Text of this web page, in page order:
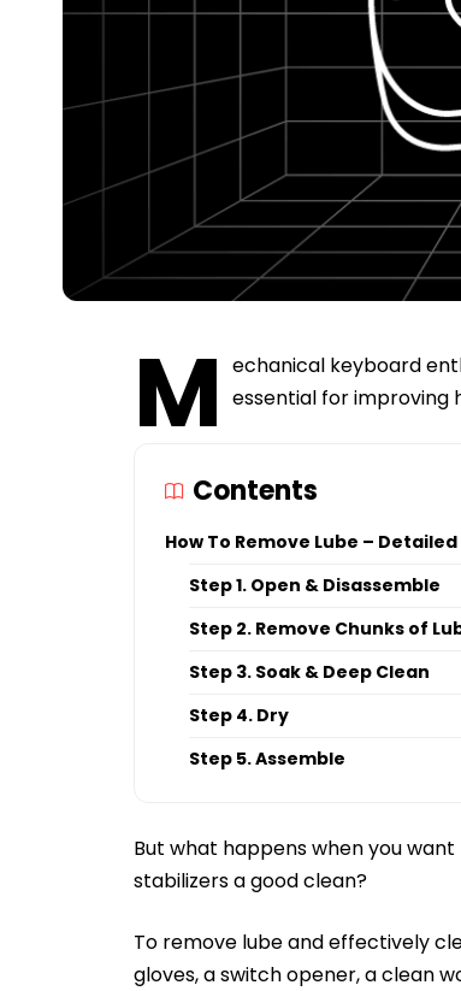
M echanical keyboard
essential for improving
Contents
How To Remove Lube –
Step 1. Open & Disassemble
Step 2. Remove Chunks of
Step 3. Soak & Deep Clean
Step 4. Dry
Step 5. Assemble
But what happens when you
stabilizers a good clean?
To remove lube and effectively
gloves, a switch opener, a clean